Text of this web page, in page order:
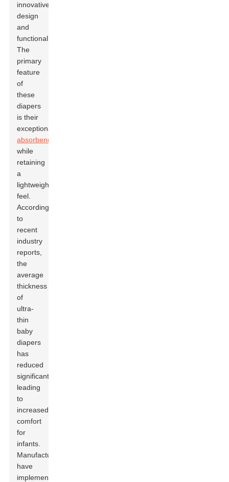
innovative
design
and
functionality.
The
primary
feature
of
these
diapers
is their
exceptional
absorbency
while
retaining
a
lightweight
feel.
According
to
recent
industry
reports,
the
average
thickness
of
ultra-
thin
baby
diapers
has
reduced
significantly,
leading
to
increased
comfort
for
infants.
Manufacturers
have
implemented